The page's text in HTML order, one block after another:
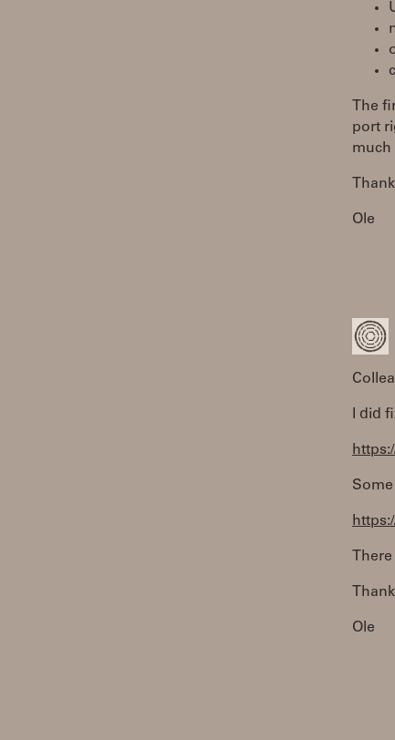
The
port
much
Ole
I did
Ole